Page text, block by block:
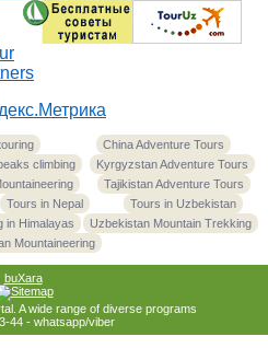
China Adventure Tours
climbing
Kyrgyzstan Adventure Tours
Tajikistan Adventure Tours
Tours in Nepal
Tours in Uzbekistan
in Himalayas
Uzbekistan Mountain Trekking
Mountaineering
buXara
A wide range of diverse programs
44 - whatsapp/viber